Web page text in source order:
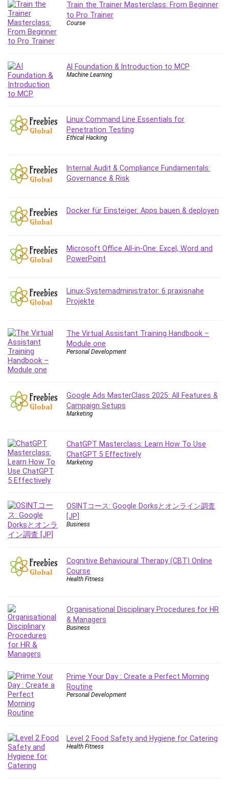
Finance Fundamentals
FL Studio
Forex
Forex Trading
Game Development
Generative AI (GenAI)
Git
Google Cloud Professional Cloud Architect
Google Gemini (Bard)
Graphology and Handwriting Analysis
Growth Mindset
Haskell
Health Fitness
Home Staging
HVAC
IELTS
iMovie
Incident Management
Interviewing Skills
Investing
ISO 45001
ISO/IEC 27001
IT & Software
Java
jQuery
Kannada Language
Landing Page Optimization
Leadership
Lean Six Sigma White Belt Certification
LinkedIn
Linux
Linux Security
Local SEO
Logo Design
Mac
Machine Learning
macOS
Manifestation and Law of Attraction
Marketing
Marketing Management
Train the Trainer Masterclass: From Beginner
to Pro Trainer
Course
AI Foundation & Introduction to MCP
Machine Learning
Linux Command Line Essentials for
Penetration Testing
Ethical Hacking
Internal Audit & Compliance Fundamentals:
Governance & Risk
Docker für Einsteiger: Apps bauen & deployen
Microsoft Office All-in-One: Excel, Word and
PowerPoint
Linux-Systemadministrator: 6 praxisnahe
Projekte
The Virtual Assistant Training Handbook –
Module one
Personal Development
Google Ads MasterClass 2025: All Features &
Campaign Setups
Marketing
ChatGPT Masterclass: Learn How To Use
ChatGPT 5 Effectively
Marketing
OSINTコース: Google Dorksとオンライン調査
[JP]
Business
Cognitive Behavioural Therapy (CBT) Online
Course
Health Fitness
Organisational Disciplinary Procedures for HR
& Managers
Business
Prime Your Day : Create a Perfect Morning
Routine
Personal Development
Level 2 Food Safety and Hygiene for Catering
Health Fitness